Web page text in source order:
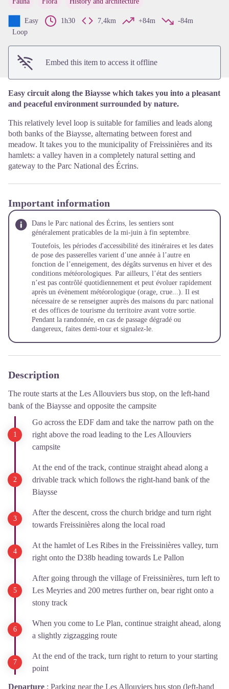
View picture in full screen
Easy 1h30 7,4km +84m
-84m
Loop
Embed this item to access it offline
Easy circuit along the Biaysse which takes you into a pleasant
and peaceful environment surrounded by nature.
This relatively level loop is suitable for families and leads along
both banks of the Biaysse, alternating between forest and
meadow. It takes you to the municipality of Freissinières and its
hamlets: a valley haven in a completely natural setting and
gateway to the Parc National des Écrins.
Important information
Dans le Parc national des Écrins, les sentiers sont
généralement praticables de la mi-juin à fin septembre.
Toutefois, les périodes d'accessibilité des itinéraires et les dates
de pose des passerelles varient d’une année à l’autre en
fonction de l’enneigement, des dégâts survenus en hiver et des
conditions météorologiques. Par ailleurs, l’état des sentiers
n’est pas contrôlé quotidiennement et peut évoluer rapidement
après un évènement météorologique (orage, crue...). Il est
nécessaire de se renseigner auprès des maisons du parc national
et des offices de tourisme du territoire avant votre sortie.
Pendant la randonnée, en cas de passage dégradé ou
dangereux, faites demi-tour et signalez-le.
Description
The route starts at the Les Allouviers bus stop, on the left-hand
bank of the Biaysse and opposite the campsite
Go across the EDF dam and take the narrow path on the
right above the road leading to the Les Allouviers
campsite
At the end of the track, continue straight ahead along a
drivable track which follows the right-hand bank of the
Biaysse
After the descent, cross the church bridge and turn right
towards Freissinières along the local road
At the hamlet of Les Ribes in the Freissinières valley, turn
right onto the D38b heading towards Le Pallon
After going through the village of Freissinières, turn left to
Les Meyries and 200 metres further on, bear right onto a
stony track
When you come to Le Plan, continue straight ahead, along
a slightly zigzagging route
At the end of the track, turn right to return to your starting
point
Departure : Parking near the Les Allouviers bus stop (left-hand